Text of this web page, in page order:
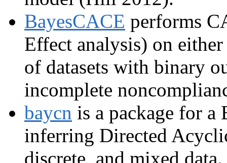
BayesCACE performs
Effect analysis) on
of datasets with binary
incomplete
baycn is a package for a
inferring Directed
discrete, and mixed data.